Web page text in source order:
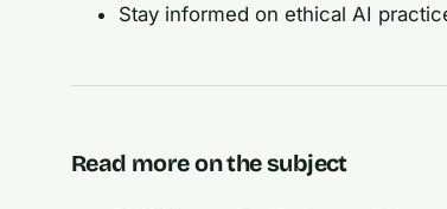
Stay informed on ethical AI
Read more on the subject